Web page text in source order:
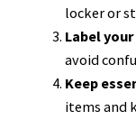
locker or
Label
avoid
Keep
items and